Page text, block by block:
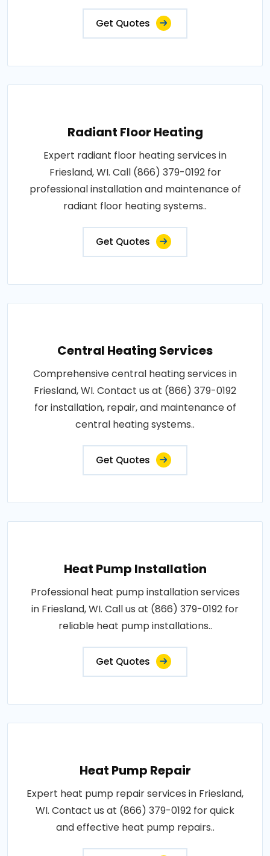
Get Quotes
Radiant Floor Heating
Expert radiant floor heating services in
Friesland, WI. Call (866) 379-0192 for
professional installation and maintenance of
radiant floor heating systems..
Get Quotes
Central Heating Services
Comprehensive central heating services in
Friesland, WI. Contact us at (866) 379-0192
for installation, repair, and maintenance of
central heating systems..
Get Quotes
Heat Pump Installation
Professional heat pump installation services
in Friesland, WI. Call us at (866) 379-0192 for
reliable heat pump installations..
Get Quotes
Heat Pump Repair
Expert heat pump repair services in Friesland,
WI. Contact us at (866) 379-0192 for quick
and effective heat pump repairs..